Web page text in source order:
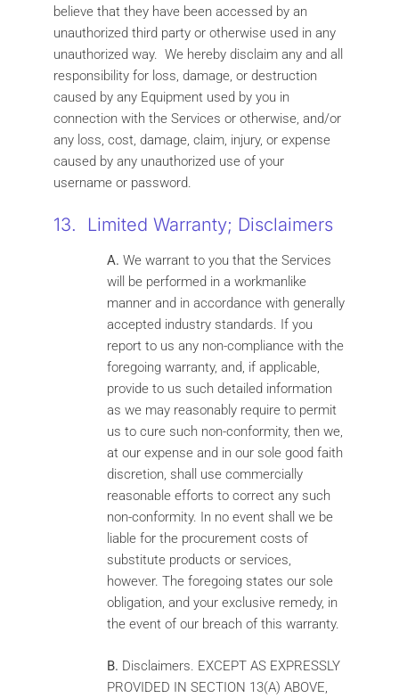
believe that they have been accessed by an
unauthorized third party or otherwise used in any
unauthorized way. We hereby disclaim any and all
responsibility for loss, damage, or destruction
caused by any Equipment used by you in
connection with the Services or otherwise, and/or
any loss, cost, damage, claim, injury, or expense
caused by any unauthorized use of your
username or password.
13. Limited Warranty; Disclaimers
A. We warrant to you that the Services
will be performed in a workmanlike
manner and in accordance with generally
accepted industry standards. If you
report to us any non-compliance with the
foregoing warranty, and, if applicable,
provide to us such detailed information
as we may reasonably require to permit
us to cure such non-conformity, then we,
at our expense and in our sole good faith
discretion, shall use commercially
reasonable efforts to correct any such
non-conformity. In no event shall we be
liable for the procurement costs of
substitute products or services,
however. The foregoing states our sole
obligation, and your exclusive remedy, in
the event of our breach of this warranty.
B. Disclaimers. EXCEPT AS EXPRESSLY
PROVIDED IN SECTION 13(A) ABOVE,